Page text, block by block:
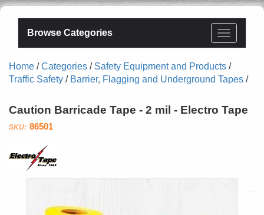
Browse Categories
Home /Categories / Safety Equipment and Products /
Traffic Safety / Barrier, Flagging and Underground Tapes /
Caution Barricade Tape - 2 mil - Electro Tape
86501
Tape
Specialties,